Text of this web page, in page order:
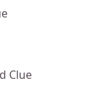
Clue